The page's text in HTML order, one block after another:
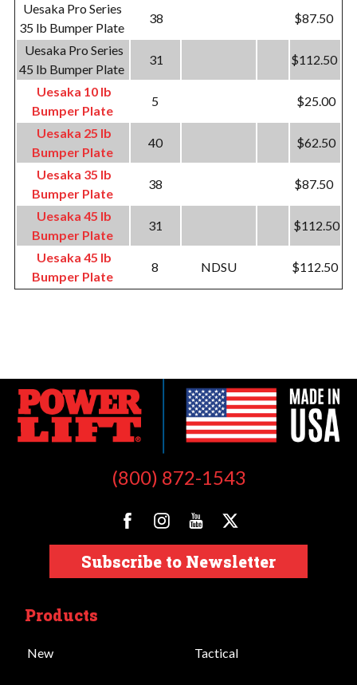
Uesaka Pro Series
35 lb Bumper Plate
38 $87.50
Uesaka Pro Series
45 lb Bumper Plate
31 $112.50
Uesaka 10 lb
Bumper Plate
5 $25.00
Uesaka 25 lb
Bumper Plate
40 $62.50
Uesaka 35 lb
Bumper Plate
38 $87.50
Uesaka 45 lb
Bumper Plate
31 $112.50
Uesaka 45 lb
Bumper Plate
8 NDSU $112.50
(800) 872-1543
Subscribe to Newsletter
Products
New Tactical